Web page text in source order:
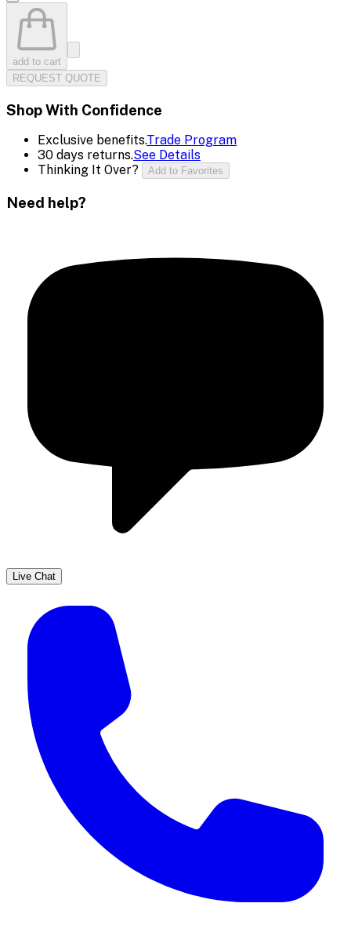
add to cart
REQUEST QUOTE
Shop With Confidence
Exclusive benefits.Trade Program
30 days returns.See Details
Thinking It Over?
Add to Favorites
Need help?
Live Chat